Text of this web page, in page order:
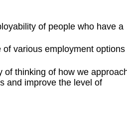
of people who have a
of various employment options
of thinking of how we
and improve the level of